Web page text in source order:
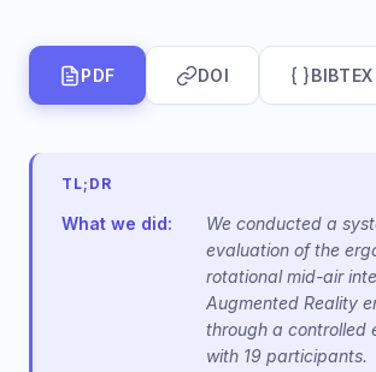
PDF DOI BIBTEX
TL;DR
What we did:
We conducted a
evaluation of the
rotational mid-air
Augmented Reality
through a controlled
with 19 participants.